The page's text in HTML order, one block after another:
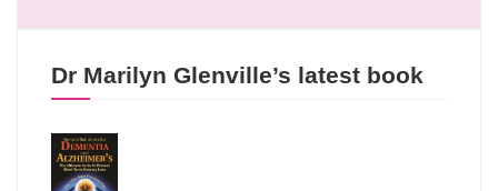
Dr Marilyn Glenville’s latest book